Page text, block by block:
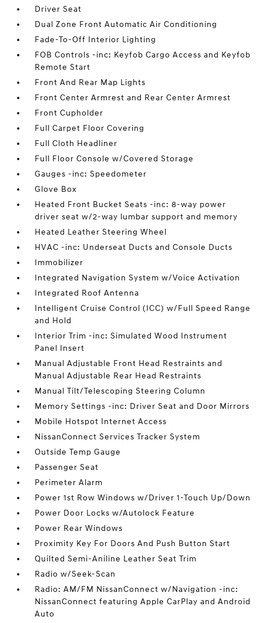
Driver Seat
Dual Zone Front Automatic Air Conditioning
Fade-To-Off Interior Lighting
FOB Controls -inc: Keyfob Cargo Access and Keyfob
Remote Start
Front And Rear Map Lights
Front Center Armrest and Rear Center Armrest
Front Cupholder
Full Carpet Floor Covering
Full Cloth Headliner
Full Floor Console w/Covered Storage
Gauges -inc: Speedometer
Glove Box
Heated Front Bucket Seats -inc: 8-way power
driver seat w/2-way lumbar support and memory
Heated Leather Steering Wheel
HVAC -inc: Underseat Ducts and Console Ducts
Immobilizer
Integrated Navigation System w/Voice Activation
Integrated Roof Antenna
Intelligent Cruise Control (ICC) w/Full Speed Range
and Hold
Interior Trim -inc: Simulated Wood Instrument
Panel Insert
Manual Adjustable Front Head Restraints and
Manual Adjustable Rear Head Restraints
Manual Tilt/Telescoping Steering Column
Memory Settings -inc: Driver Seat and Door Mirrors
Mobile Hotspot Internet Access
NissanConnect Services Tracker System
Outside Temp Gauge
Passenger Seat
Perimeter Alarm
Power 1st Row Windows w/Driver 1-Touch Up/Down
Power Door Locks w/Autolock Feature
Power Rear Windows
Proximity Key For Doors And Push Button Start
Quilted Semi-Aniline Leather Seat Trim
Radio w/Seek-Scan
Radio: AM/FM NissanConnect w/Navigation -inc:
NissanConnect featuring Apple CarPlay and Android
Auto